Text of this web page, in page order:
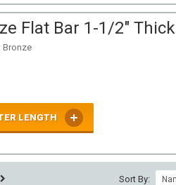
Flat Bar 1-1/2"
Bronze
LENGTH
Sort By: